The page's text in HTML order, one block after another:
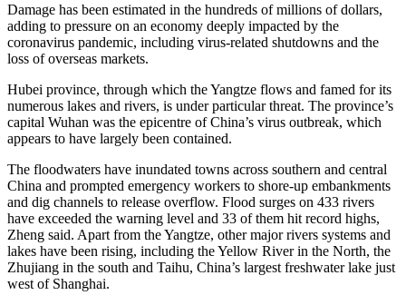
Damage has been estimated in the hundreds of millions of dollars,
adding to pressure on an economy deeply impacted by the
coronavirus pandemic, including virus-related shutdowns and the
loss of overseas markets.
Hubei province, through which the Yangtze flows and famed for its
numerous lakes and rivers, is under particular threat. The province’s
capital Wuhan was the epicentre of China’s virus outbreak, which
appears to have largely been contained.
The floodwaters have inundated towns across southern and central
China and prompted emergency workers to shore-up embankments
and dig channels to release overflow. Flood surges on 433 rivers
have exceeded the warning level and 33 of them hit record highs,
Zheng said. Apart from the Yangtze, other major rivers systems and
lakes have been rising, including the Yellow River in the North, the
Zhujiang in the south and Taihu, China’s largest freshwater lake just
west of Shanghai.